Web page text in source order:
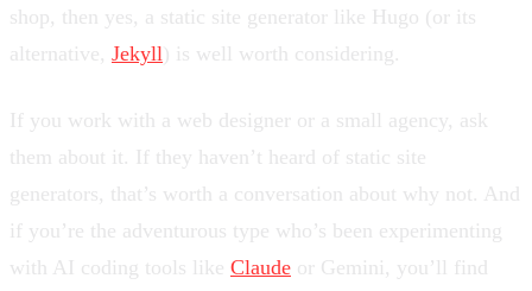
shop, then yes, a static site generator like Hugo (or its
alternative, Jekyll ) is well worth considering.
If you work with a web designer or a small agency, ask
them about it. If they haven’t heard of static site
generators, that’s worth a conversation about why not. And
if you’re the adventurous type who’s been experimenting
with AI coding tools like Claude or Gemini, you’ll find